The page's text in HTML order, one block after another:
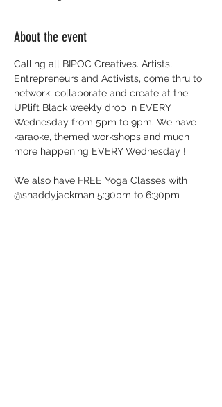
About the event
Calling all BIPOC Creatives. Artists,
Entrepreneurs and Activists, come thru to
network, collaborate and create at the
UPlift Black weekly drop in EVERY
Wednesday from 5pm to 9pm. We have
karaoke, themed workshops and much
more happening EVERY Wednesday !
We also have FREE Yoga Classes with
@shaddyjackman 5:30pm to 6:30pm